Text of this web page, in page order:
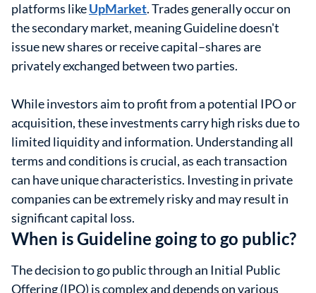
platforms likeUpMarket. Trades generally occur on
the secondary market, meaning Guideline doesn't
issue new shares or receive capital–shares are
privately exchanged between two parties.
While investors aim to profit from a potential IPO or
acquisition, these investments carry high risks due to
limited liquidity and information. Understanding all
terms and conditions is crucial, as each transaction
can have unique characteristics. Investing in private
companies can be extremely risky and may result in
significant capital loss.
When is Guideline going to go public?
The decision to go public through an Initial Public
Offering (IPO) is complex and depends on various